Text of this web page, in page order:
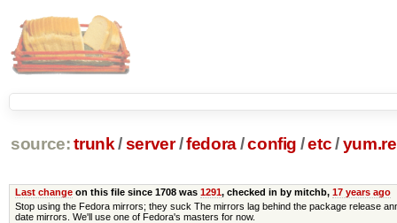
source: trunk /server /fedora/config /etc/
Last changeon this file since 1708 was 1291, checked in by mitchb, 17 years ago
Stop using the Fedora mirrors; they suck The mirrors lag behind the package release
date mirrors. We'll use one of Fedora's masters for now.